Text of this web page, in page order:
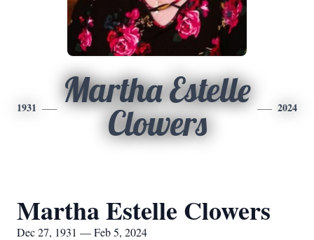
1931
Martha Estelle
Clowers
2024
Martha Estelle Clowers
Dec 27, 1931 — Feb 5, 2024